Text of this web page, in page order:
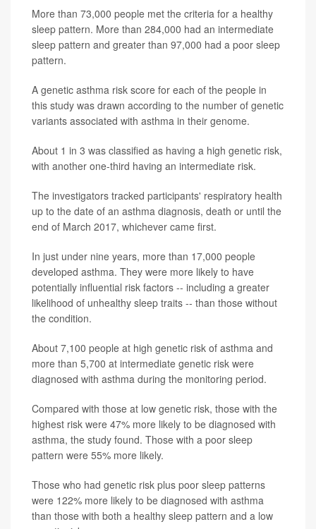
More than 73,000 people met the criteria for a healthy
sleep pattern. More than 284,000 had an intermediate
sleep pattern and greater than 97,000 had a poor sleep
pattern.
A genetic asthma risk score for each of the people in
this study was drawn according to the number of genetic
variants associated with asthma in their genome.
About 1 in 3 was classified as having a high genetic risk,
with another one-third having an intermediate risk.
The investigators tracked participants' respiratory health
up to the date of an asthma diagnosis, death or until the
end of March 2017, whichever came first.
In just under nine years, more than 17,000 people
developed asthma. They were more likely to have
potentially influential risk factors -- including a greater
likelihood of unhealthy sleep traits -- than those without
the condition.
About 7,100 people at high genetic risk of asthma and
more than 5,700 at intermediate genetic risk were
diagnosed with asthma during the monitoring period.
Compared with those at low genetic risk, those with the
highest risk were 47% more likely to be diagnosed with
asthma, the study found. Those with a poor sleep
pattern were 55% more likely.
Those who had genetic risk plus poor sleep patterns
were 122% more likely to be diagnosed with asthma
than those with both a healthy sleep pattern and a low